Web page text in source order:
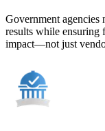
Government agencies
results while
impact—not just